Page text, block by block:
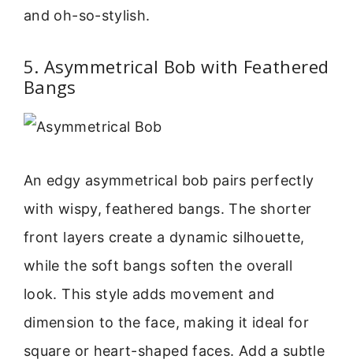
and oh-so-stylish.
5. Asymmetrical Bob with Feathered
Bangs
An edgy asymmetrical bob pairs perfectly
with wispy, feathered bangs. The shorter
front layers create a dynamic silhouette,
while the soft bangs soften the overall
look. This style adds movement and
dimension to the face, making it ideal for
square or heart-shaped faces. Add a subtle